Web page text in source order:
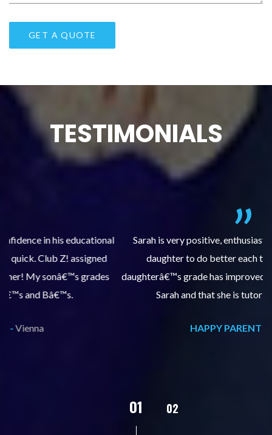
TESTIMONIALS
Sarah is very positive, enthusiastic and encourages my
daughter to do better each time she comes. My
daughterâ€™s grade has improved, we are very grateful for
Sarah and that she is tutoring our daughter.
02 03